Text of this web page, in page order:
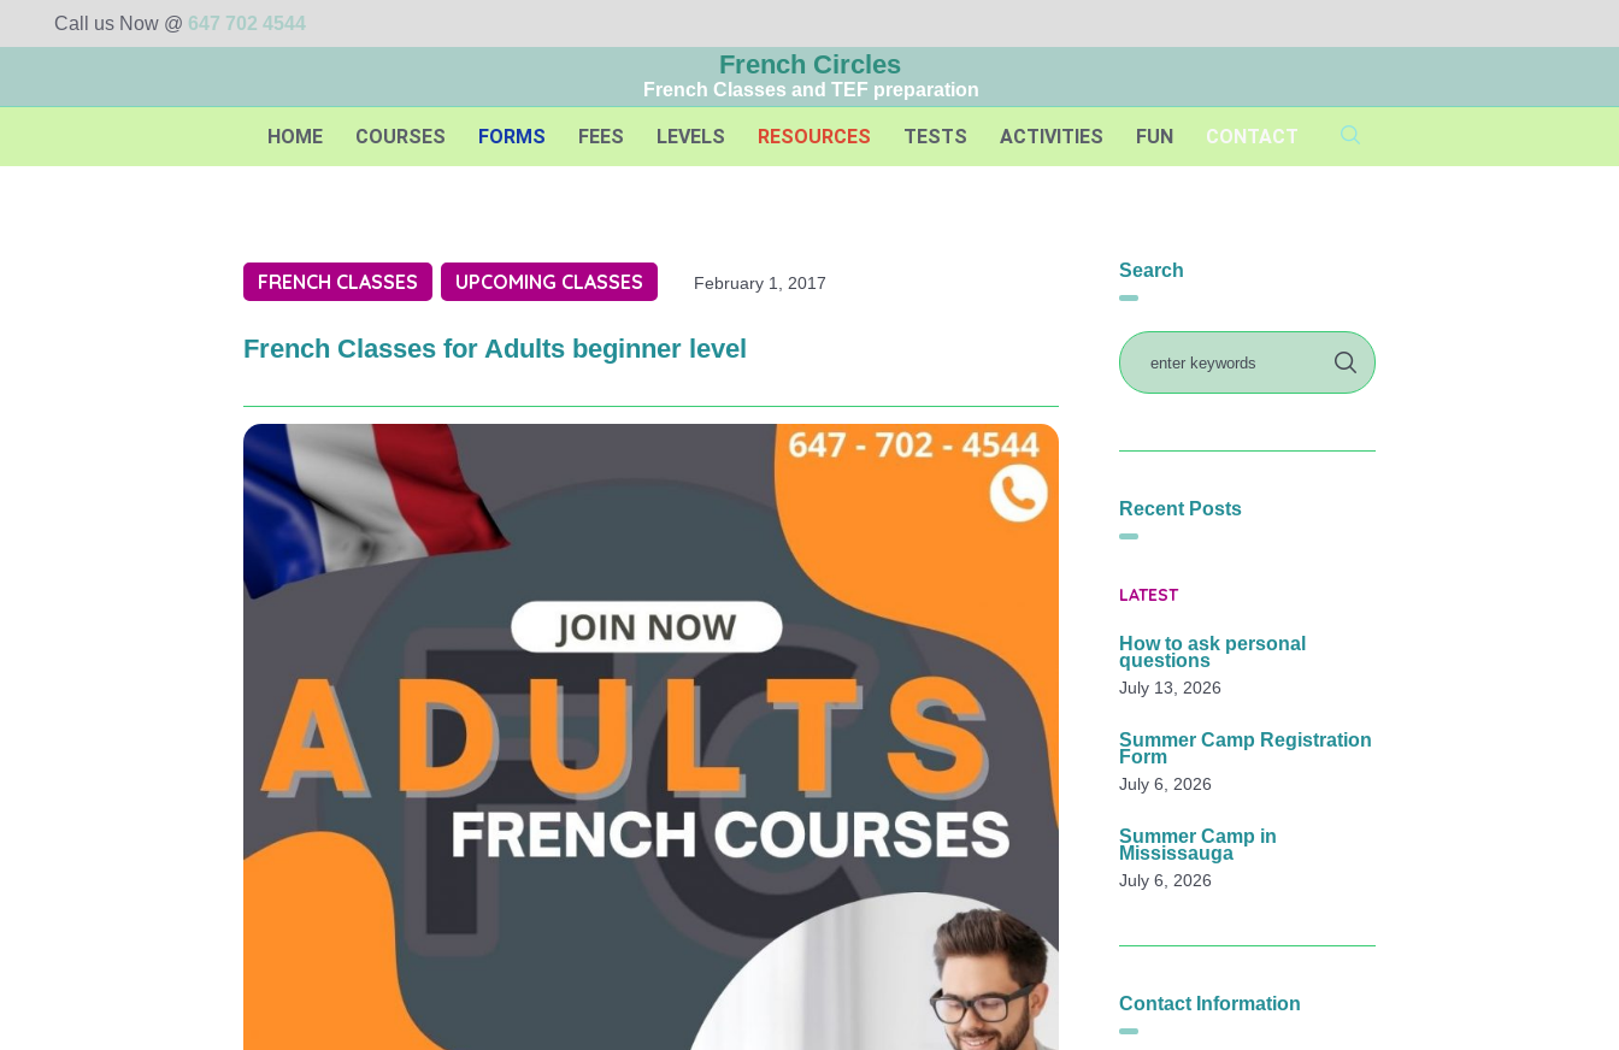
Call us Now @ 647 702 4544
French Circles
French Classes and TEF preparation
HOME COURSES FORMS FEES LEVELS RESOURCES TESTS ACTIVITIES FUN CONTACT
FRENCH CLASSES UPCOMING CLASSES February 1, 2017
French Classes for Adults beginner level
Search
Recent Posts
LATEST
How to ask personal
questions
July 13, 2026
Summer Camp Registration
Form
July 6, 2026
Summer Camp in
Mississauga
July 6, 2026
Contact Information